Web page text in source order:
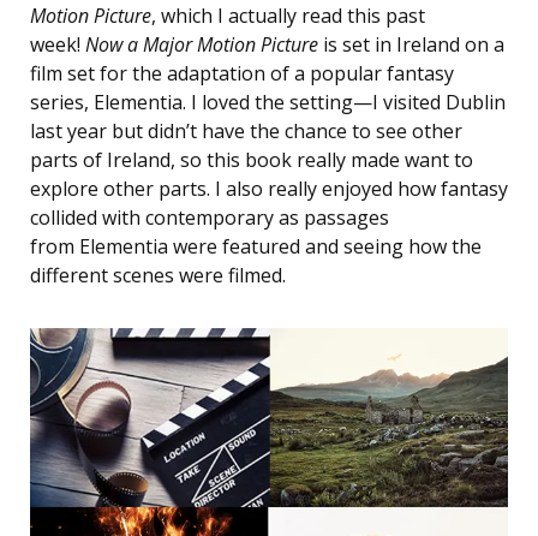
Motion Picture, which I actually read this past
week! Now a Major Motion Picture is set in Ireland on a
film set for the adaptation of a popular fantasy
series, Elementia. I loved the setting—I visited Dublin
last year but didn’t have the chance to see other
parts of Ireland, so this book really made want to
explore other parts. I also really enjoyed how fantasy
collided with contemporary as passages
from Elementia were featured and seeing how the
different scenes were filmed.